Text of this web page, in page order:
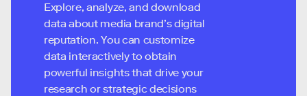
Explore, analyze, and download
data about media brand’s digital
reputation. You can customize
data interactively to obtain
powerful insights that drive your
research or strategic decisions